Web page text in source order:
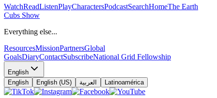
WatchReadListenPlayCharactersPodcastSearchHomeThe Earth
Cubs Show
Everything else...
ResourcesMissionPartnersGlobal
GoalsDiaryContactSubscribeNational Grid Fellowship
English
English
English (US) العربية Latinoamérica